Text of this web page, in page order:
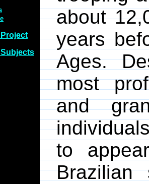
about
years
Ages.
most
and
to